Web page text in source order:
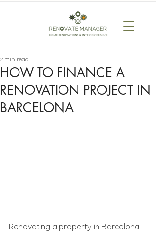
HOW TO FINANCE A
RENOVATION PROJECT IN
BARCELONA
2 min read
Renovating a property in Barcelona